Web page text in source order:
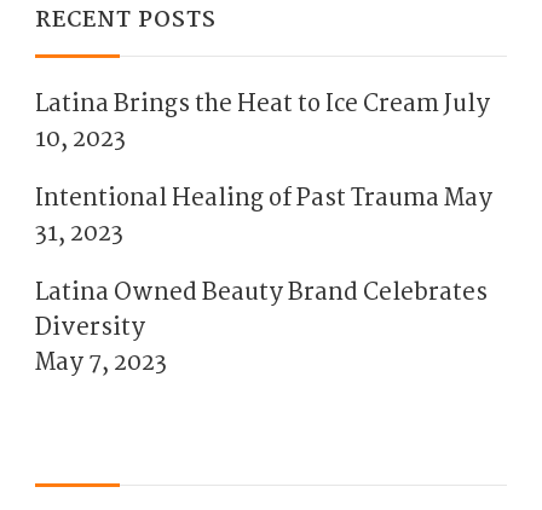
RECENT POSTS
Latina Brings the Heat to Ice CreamJuly
10, 2023
Intentional Healing of Past TraumaMay
31, 2023
Latina Owned Beauty Brand Celebrates
Diversity
May 7, 2023